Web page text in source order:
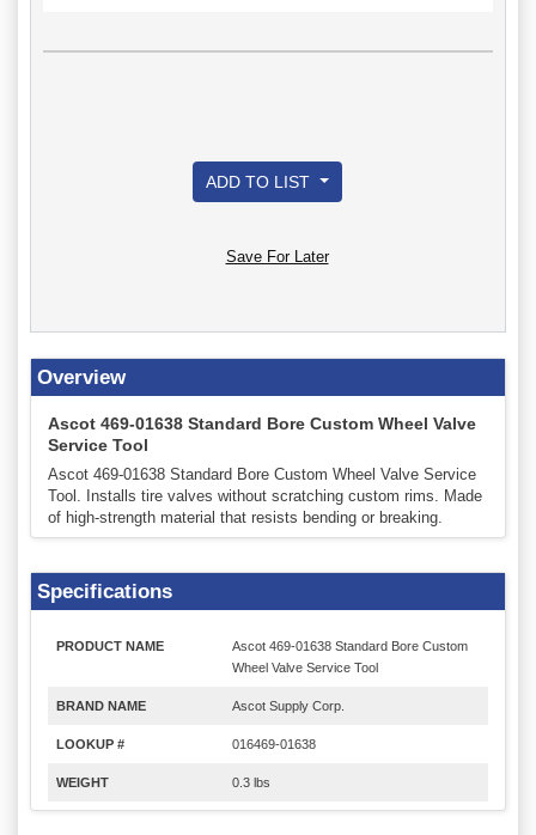
ADD TO LIST
Save For Later
Overview
Ascot 469-01638 Standard Bore Custom Wheel Valve
Service Tool
Ascot 469-01638 Standard Bore Custom Wheel Valve Service
Tool. Installs tire valves without scratching custom rims. Made
of high-strength material that resists bending or breaking.
Specifications
PRODUCT NAME
Ascot 469-01638 Standard Bore Custom
Wheel Valve Service Tool
BRAND NAME Ascot Supply Corp.
LOOKUP # 016469-01638
WEIGHT 0.3 lbs